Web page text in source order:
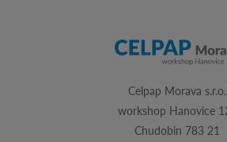
Celpap Morava s.r.o.
workshop Hanovice
Chudobin 783 21